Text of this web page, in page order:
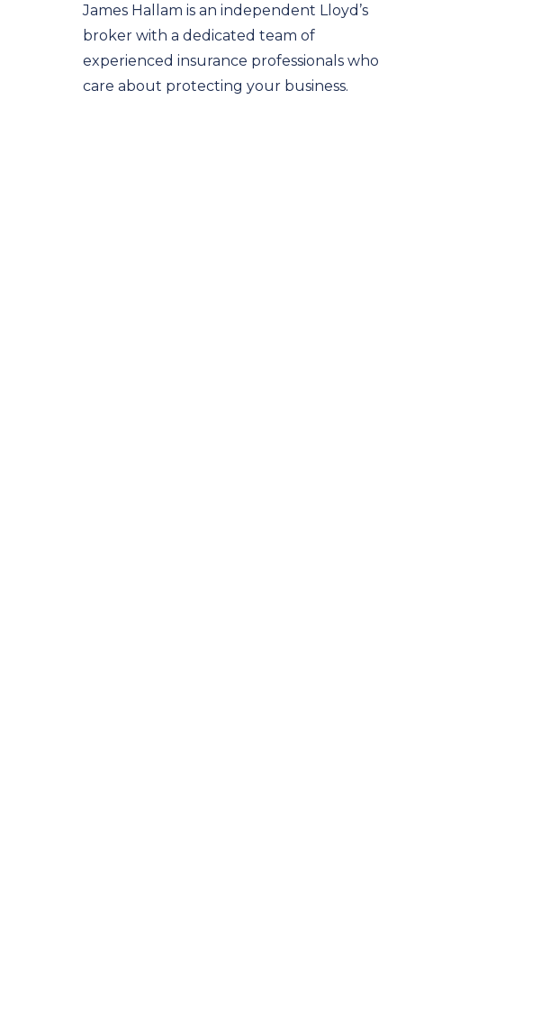
James Hallam is an independent Lloyd’s
broker with a dedicated team of
experienced insurance professionals who
care about protecting your business.